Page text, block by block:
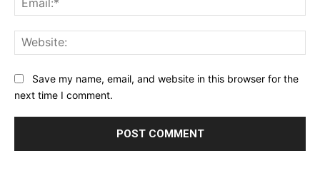
Save my name, email, and website in this browser for the
next time I comment.